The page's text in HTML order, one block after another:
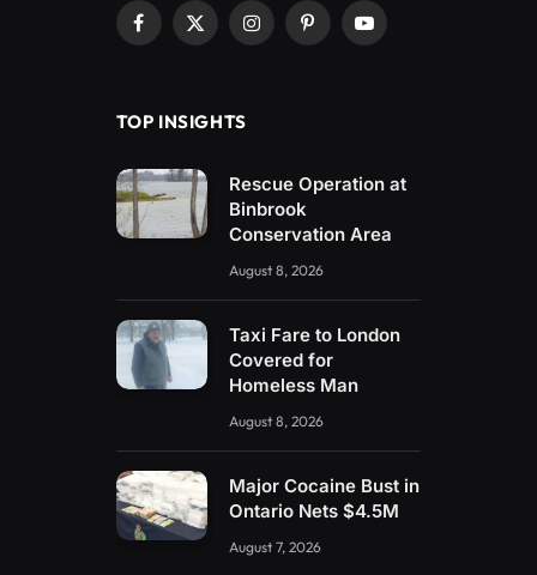
Facebook
X
InstagramPinterestYouTube
TOP INSIGHTS
Rescue Operation at
Binbrook
Conservation Area
August 8, 2026
Taxi Fare to London
Covered for
Homeless Man
August 8, 2026
Major Cocaine Bust in
Ontario Nets $4.5M
August 7, 2026